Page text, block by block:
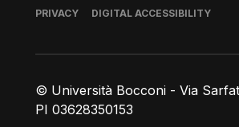
© Università Bocconi - Via
PI 03628350153
Footer
PRIVACY DIGITAL ACCESSIBILITY